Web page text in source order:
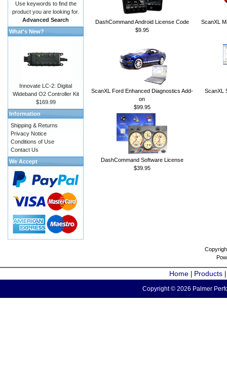
DashCommand Android License Code
$9.95
ScanXL
ScanXL Ford Enhanced Diagnostics Add-
on
$99.95
ScanXL
DashCommand Software License
$39.95
Use keywords to find the
product you are looking for.
Advanced Search
What's New?
Innovate LC-2: Digital
Wideband O2 Controller Kit
$169.99
Information
Shipping & Returns
Privacy Notice
Conditions of Use
Contact Us
We Accept
Home Products
Copyright © 2026 Palmer